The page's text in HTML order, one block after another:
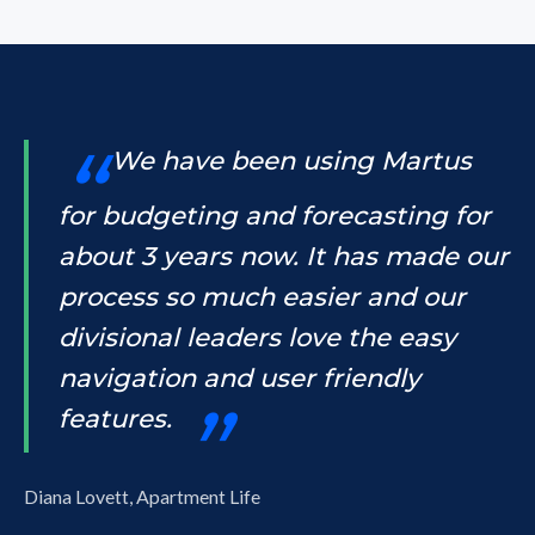
We have been using Martus
for budgeting and forecasting for
about 3 years now. It has made our
process so much easier and our
divisional leaders love the easy
navigation and user friendly
features.
Diana Lovett, Apartment Life